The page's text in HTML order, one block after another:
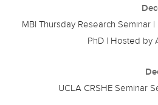
MBI Thursday Research Seminar |
PhD | Hosted by
UCLA CRSHE Seminar